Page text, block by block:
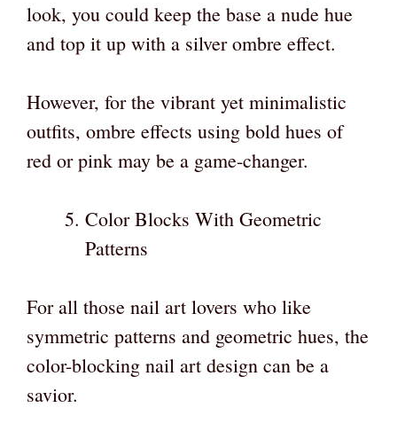
look, you could keep the base a nude hue
and top it up with a silver ombre effect.
However, for the vibrant yet minimalistic
outfits, ombre effects using bold hues of
red or pink may be a game-changer.
Color Blocks With Geometric
Patterns
For all those nail art lovers who like
symmetric patterns and geometric hues, the
color-blocking nail art design can be a
savior.